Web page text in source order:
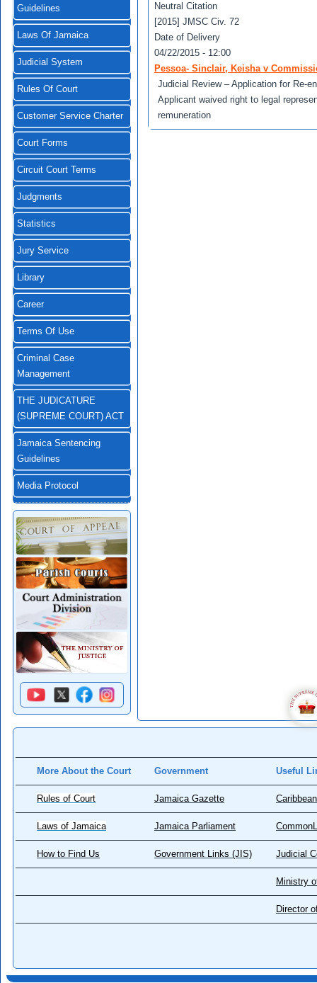
Guidelines
Laws Of Jamaica
Judicial System
Rules Of Court
Customer Service Charter
Court Forms
Circuit Court Terms
Judgments
Statistics
Jury Service
Library
Career
Terms Of Use
Criminal Case
Management
THE JUDICATURE
(SUPREME COURT) ACT
Jamaica Sentencing
Guidelines
Media Protocol
Neutral Citation
[2015] JMSC Civ. 72
Date of Delivery
04/22/2015 - 12:00
Pessoa- Sinclair, Keisha v
Judicial Review – Application for Re-
Applicant waived right to legal
remuneration
More About the Court Government Useful
Rules of Court Jamaica Gazette
Laws of Jamaica Jamaica Parliament
How to Find Us Government Links (JIS) Judicial
Ministry
Director